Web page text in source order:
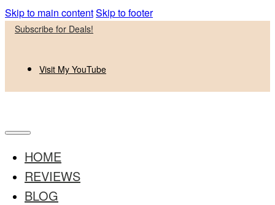
Skip to main contentSkip to footer
Subscribe for Deals!
Visit My YouTube
HOME
REVIEWS
BLOG